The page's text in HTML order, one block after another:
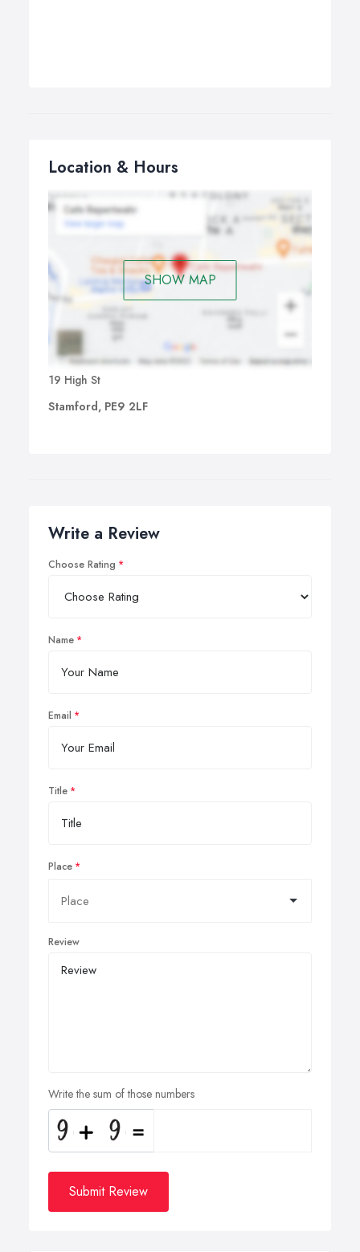
Location & Hours
SHOW MAP
19 High St
Stamford, PE9 2LF
Write a Review
Choose Rating
Name
Email
Title
Place
Review
Write the sum of those numbers
Submit Review